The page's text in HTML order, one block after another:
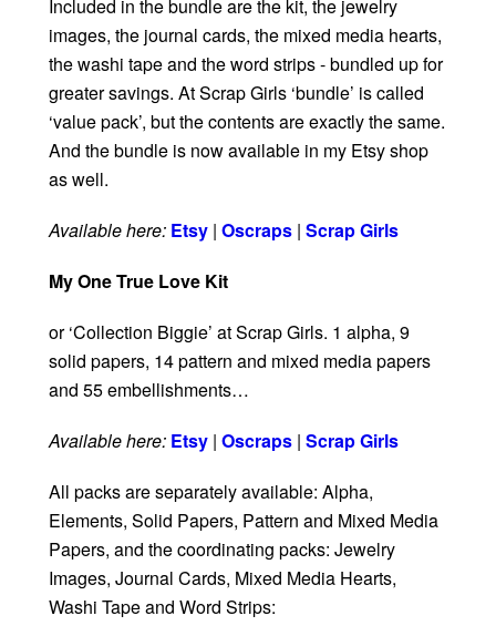
Included in the bundle are the kit, the jewelry
images, the journal cards, the mixed media hearts,
the washi tape and the word strips - bundled up for
greater savings. At Scrap Girls ‘bundle’ is called
‘value pack’, but the contents are exactly the same.
And the bundle is now available in my Etsy shop
as well.
Available here: Etsy | Oscraps | Scrap Girls
My One True Love Kit
or ‘Collection Biggie’ at Scrap Girls. 1 alpha, 9
solid papers, 14 pattern and mixed media papers
and 55 embellishments…
Available here: Etsy | Oscraps | Scrap Girls
All packs are separately available: Alpha,
Elements, Solid Papers, Pattern and Mixed Media
Papers, and the coordinating packs: Jewelry
Images, Journal Cards, Mixed Media Hearts,
Washi Tape and Word Strips: